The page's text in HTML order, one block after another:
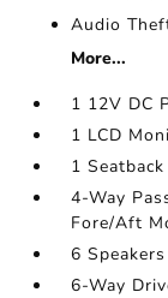
Audio
More...
1 12V DC
1 LCD
1
4-Way
Fore/Aft
6 Speakers
6-Way